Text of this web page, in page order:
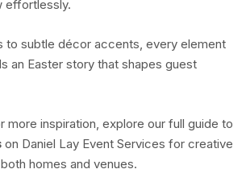
effortlessly.
to subtle décor accents, every element
an Easter story that shapes guest
more inspiration, explore our full guide to
on Daniel Lay Event Services for creative
homes and venues.